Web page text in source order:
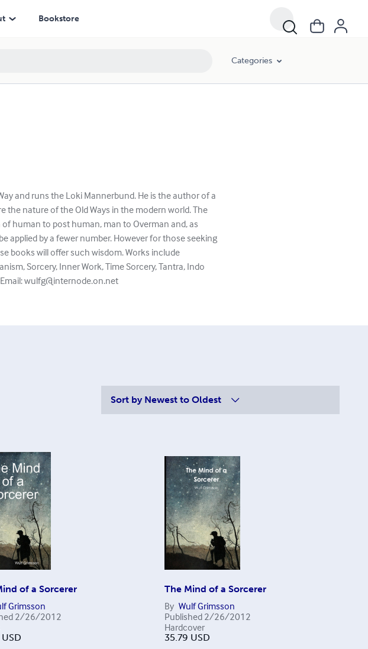
Bookstore
Categories
and runs the Loki Mannerbund. He is the author of a
the nature of the Old Ways in the modern world. The
human to post human, man to Overman and, as
applied by a fewer number. However for those seeking
books will offer such wisdom. Works include
Sorcery, Inner Work, Time Sorcery, Tantra, Indo
wulfg@internode.on.net
Sort by Newest to Oldest
of a Sorcerer
Grimsson
2/26/2012
USD
The Mind of a Sorcerer
By Wulf Grimsson
Published 2/26/2012
Hardcover
35.79 USD